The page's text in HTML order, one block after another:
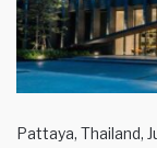
Pattaya, Thailand,